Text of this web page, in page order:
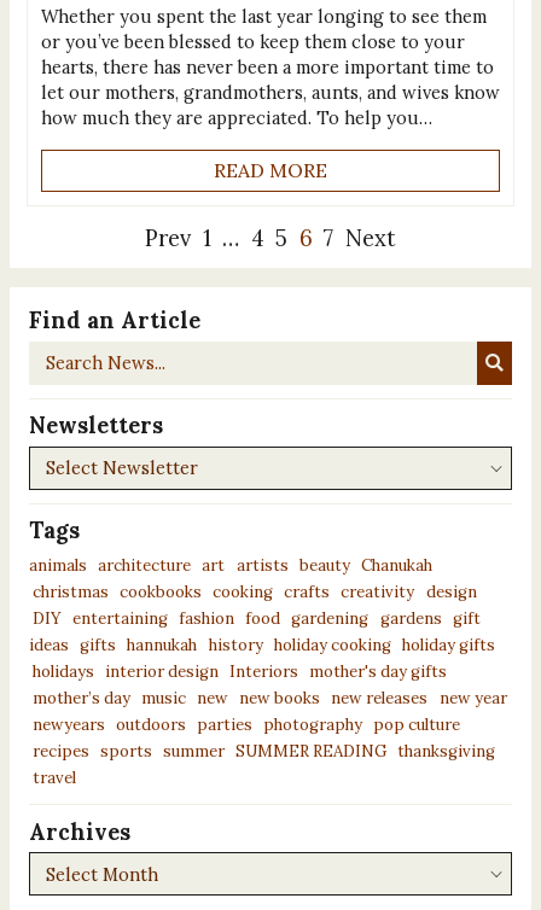
Whether you spent the last year longing to see them
or you’ve been blessed to keep them close to your
hearts, there has never been a more important time to
let our mothers, grandmothers, aunts, and wives know
how much they are appreciated. To help you…
READ MORE
Prev 1 … 4 5 6 7 Next
Find an Article
Search
Newsletters
Newsletters
Tags
animals architecture art artists beauty Chanukah
christmas cookbooks cooking crafts creativity design
DIY entertaining fashion food gardening gardens gift
ideas
gifts hannukah history holiday cooking holiday gifts
holidays
interior design Interiors
mother's day gifts
mother’s day
music new new books new releases
new year
newyears outdoors parties photography pop culture
recipes sports summer SUMMER READING thanksgiving
travel
Archives
Archives